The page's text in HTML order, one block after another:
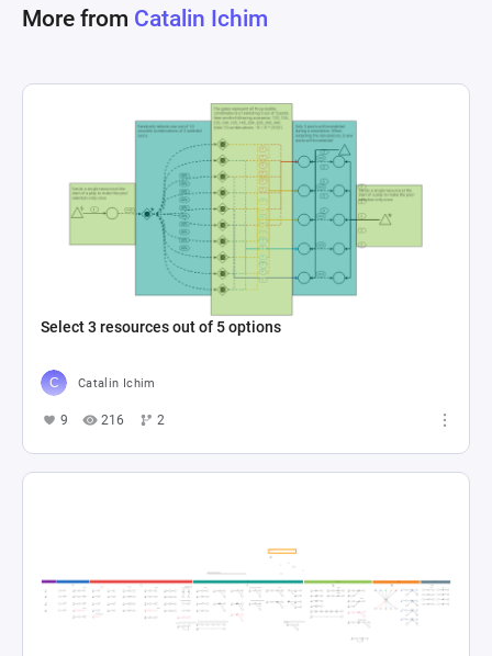
More from Catalin Ichim
Select 3 resources out of 5 options
Catalin Ichim
9 216 2